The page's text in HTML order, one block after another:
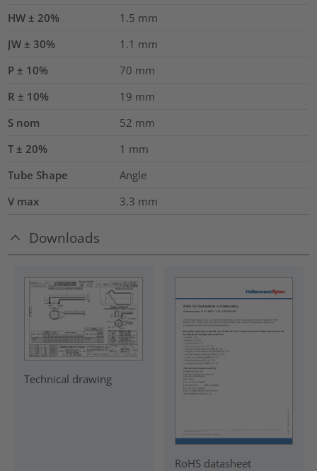
HW ± 20% 1.5 mm
JW ± 30%
1.1 mm
P ± 10%
70 mm
R ± 10%
19 mm
S nom
52 mm
T ± 20%
1 mm
Tube Shape
Angle
V max
3.3 mm
Downloads
Technical drawing
RoHS datasheet